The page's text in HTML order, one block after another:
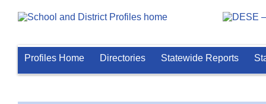
Profiles Home Directories Statewide Reports